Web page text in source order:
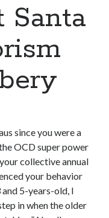
Santa
since you were a
OCD super power
collective annual
your behavior
5-years-old, I
in when the older